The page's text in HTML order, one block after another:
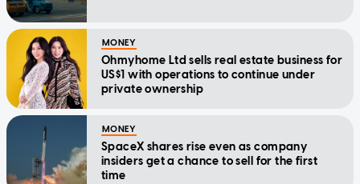
MONEY
Ohmyhome Ltd sells real estate business for
US$1 with operations to continue under
private ownership
MONEY
SpaceX shares rise even as company
insiders get a chance to sell for the first
time